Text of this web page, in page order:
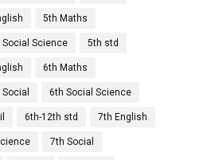
5th Maths
Social Science 5th std
6th Maths
6th Social Science
6th-12th std 7th English
7th Social